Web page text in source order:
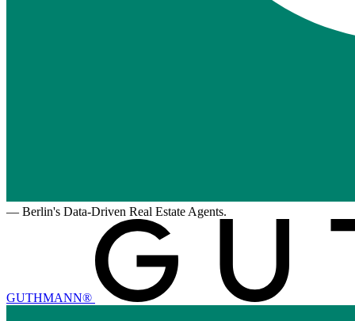
— Berlin's Data-Driven Real Estate Agents.
GUTHMANN®